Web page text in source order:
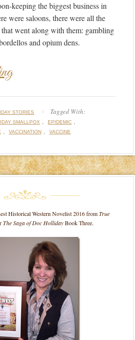
keeping the biggest business in
were saloons, there were all the
that went along with them: gambling
and opium dens.
STORIES Tagged With:
SMALLPOX , EPIDEMIC ,
, VACCINATION , VACCINE
Historical Western Novelist 2016 fromTrue
The Saga of Doc HollidayBook Three.